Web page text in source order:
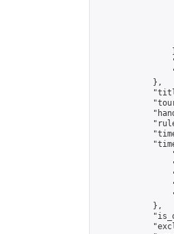
            },
            },